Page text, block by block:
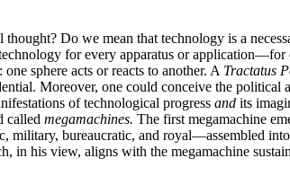
Do we mean that technology is a
for every apparatus or
sphere acts or reacts to another. A Tractatus
Moreover, one could conceive the
of technological progress and its
called megamachines. The first megamachine
bureaucratic, and royal—assembled
in his view, aligns with the megamachine